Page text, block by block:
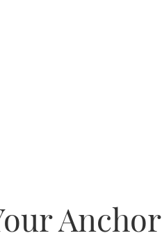
Anchor